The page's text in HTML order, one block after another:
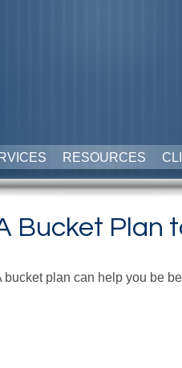
RESOURCES
Bucket Plan
bucket plan can help you be